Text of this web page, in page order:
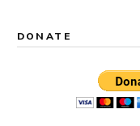
DONATE